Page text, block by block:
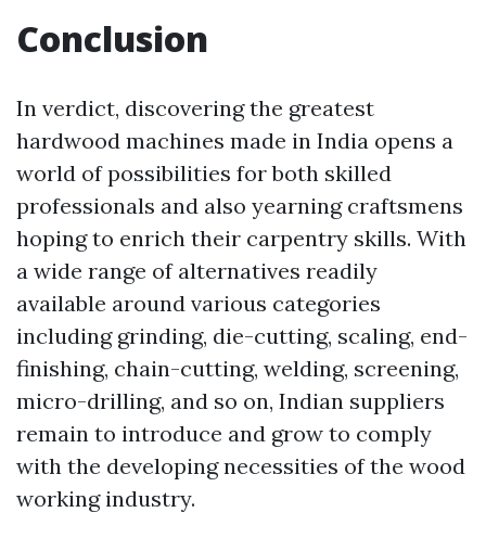
Conclusion
In verdict, discovering the greatest
hardwood machines made in India opens a
world of possibilities for both skilled
professionals and also yearning craftsmens
hoping to enrich their carpentry skills. With
a wide range of alternatives readily
available around various categories
including grinding, die-cutting, scaling, end-
finishing, chain-cutting, welding, screening,
micro-drilling, and so on, Indian suppliers
remain to introduce and grow to comply
with the developing necessities of the wood
working industry.